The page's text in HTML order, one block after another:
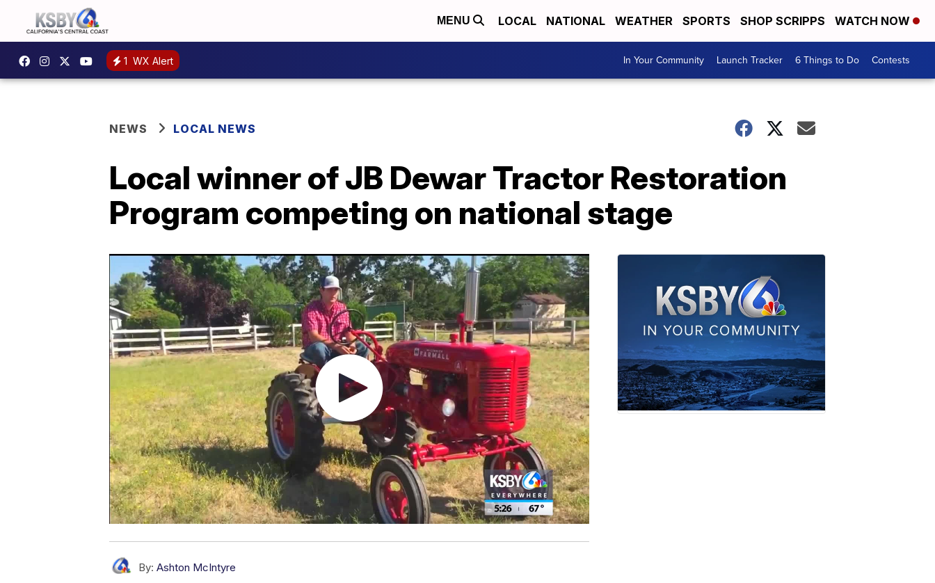
MENU LOCAL NATIONAL WEATHER SPORTS SHOP SCRIPPS WATCH NOW
1 WX Alert In Your Community Launch Tracker 6 Things to Do Contests
NEWS LOCAL NEWS
Local winner of JB Dewar Tractor Restoration
Program competing on national stage
By: Ashton McIntyre